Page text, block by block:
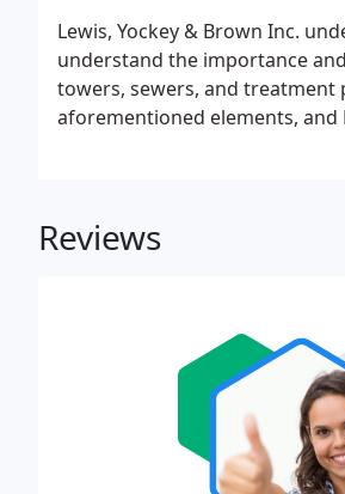
Lewis, Yockey & Brown Inc.
understand the importance
towers, sewers, and treatment
aforementioned elements,
Reviews